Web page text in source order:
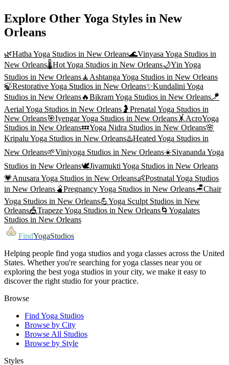
Explore Other Yoga Styles in New
Orleans
🌿Hatha Yoga Studios in New Orleans🌊Vinyasa Yoga Studios in
New Orleans🌡️Hot Yoga Studios in New Orleans🌙Yin Yoga
Studios in New Orleans🧘 Ashtanga Yoga Studios in New Orleans
🍃Restorative Yoga Studios in New Orleans✨Kundalini Yoga
Studios in New Orleans🔥Bikram Yoga Studios in New Orleans🪁
Aerial Yoga Studios in New Orleans 🤰 Prenatal Yoga Studios in
New Orleans🎯Iyengar Yoga Studios in New Orleans 🤸 AcroYoga
Studios in New Orleans💤Yoga Nidra Studios in New Orleans🌸
Kripalu Yoga Studios in New Orleans♨️Heated Yoga Studios in
New Orleans🌱Viniyoga Studios in New Orleans☀️Sivananda Yoga
Studios in New Orleans🕊️Jivamukti Yoga Studios in New Orleans
💗Anusara Yoga Studios in New Orleans👶Postnatal Yoga Studios
in New Orleans 🫄Pregnancy Yoga Studios in New Orleans🪑Chair
Yoga Studios in New Orleans💪Yoga Sculpt Studios in New
Orleans🎪Trapeze Yoga Studios in New Orleans🌀 Yogalates
Studios in New Orleans
FindYogaStudios
Helping people find yoga studios and yoga classes across the United
States. Whether you're searching for yoga classes near you or
exploring the best yoga studios in your city, we make it easy to
discover the right studio for your practice.
Browse
Find Yoga Studios
Browse by City
Browse All Studios
Browse by Style
Styles